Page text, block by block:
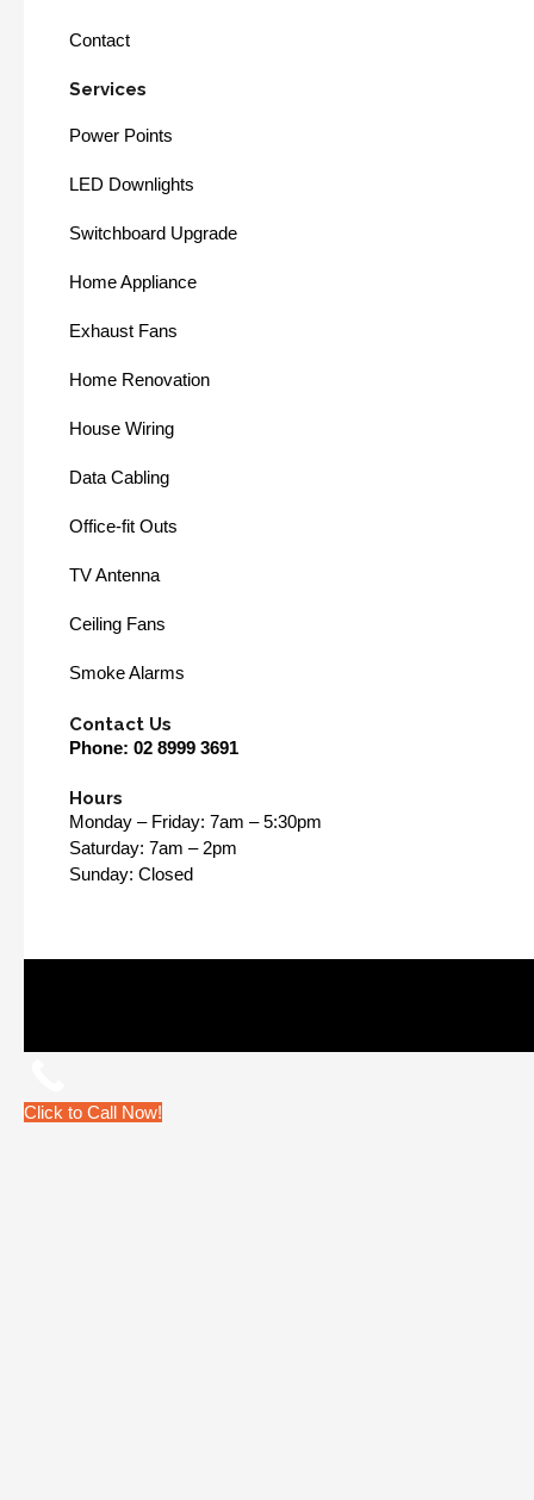
Contact
Services
Power Points
LED Downlights
Switchboard Upgrade
Home Appliance
Exhaust Fans
Home Renovation
House Wiring
Data Cabling
Office-fit Outs
TV Antenna
Ceiling Fans
Smoke Alarms
Contact Us
Phone: 02 8999 3691
Hours
Monday – Friday: 7am – 5:30pm
Saturday: 7am – 2pm
Sunday: Closed
Click to Call Now!